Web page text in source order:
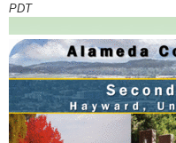
PDT